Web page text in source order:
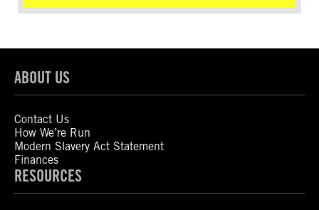
ABOUT US
Contact Us
How We’re Run
Modern Slavery Act Statement
Finances
RESOURCES